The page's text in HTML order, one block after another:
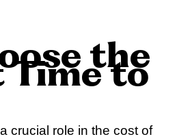
the
Time to
crucial role in the cost of